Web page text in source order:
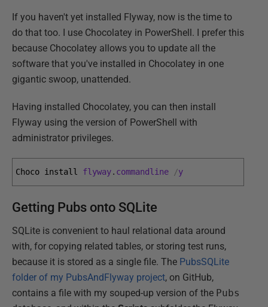
If you haven't yet installed Flyway, now is the time to
do that too. I use Chocolatey in PowerShell. I prefer this
because Chocolatey allows you to update all the
software that you've installed in Chocolatey in one
gigantic swoop, unattended.
Having installed Chocolatey, you can then install
Flyway using the version of PowerShell with
administrator privileges.
Choco install flyway. commandline /y
Getting Pubs onto SQLite
SQLite is convenient to haul relational data around
with, for copying related tables, or storing test runs,
because it is stored as a single file. The PubsSQLite
folder of my PubsAndFlyway project, on GitHub,
contains a file with my souped-up version of the Pubs